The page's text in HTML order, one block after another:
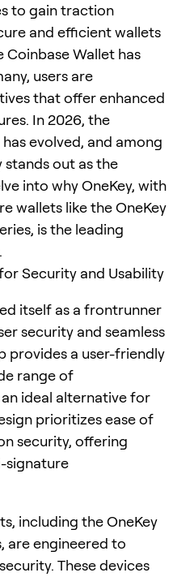
to gain traction
and efficient wallets
Coinbase Wallet has
users are
that offer enhanced
In 2026, the
evolved, and among
stands out as the
into why OneKey, with
wallets like the OneKey
is the leading
Security and Usability
itself as a frontrunner
security and seamless
provides a user-friendly
range of
ideal alternative for
prioritizes ease of
security, offering
signature
including the OneKey
are engineered to
These devices